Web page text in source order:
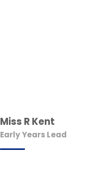
Miss R Kent
Early Years Lead